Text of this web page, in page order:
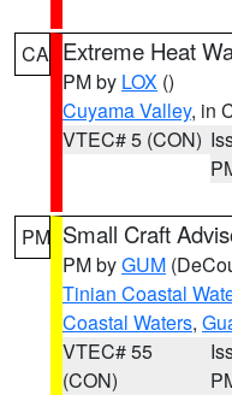
CA Extreme Heat
PM by LOX ()
Cuyama Valley, in
VTEC# 5 (CON)
PM Small Craft
PM byGUM
Tinian Coastal
Coastal Waters,
VTEC# 55
(CON)